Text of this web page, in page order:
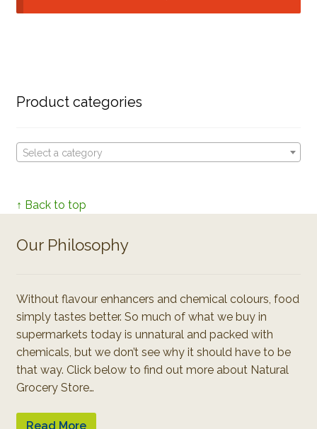
Product categories
Select a category
↑ Back to top
Our Philosophy
Without flavour enhancers and chemical colours, food
simply tastes better. So much of what we buy in
supermarkets today is unnatural and packed with
chemicals, but we don’t see why it should have to be
that way. Click below to find out more about Natural
Grocery Store…
Read More